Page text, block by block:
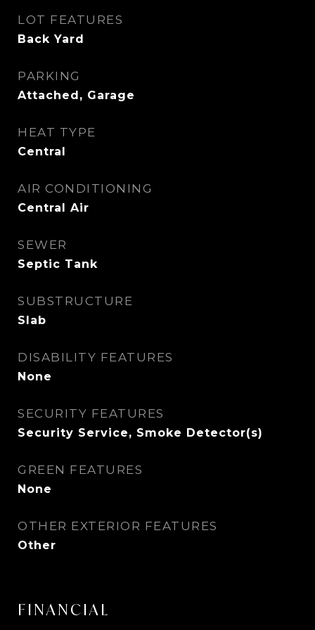
LOT FEATURES
Back Yard
PARKING
Attached, Garage
HEAT TYPE
Central
AIR CONDITIONING
Central Air
SEWER
Septic Tank
SUBSTRUCTURE
Slab
DISABILITY FEATURES
None
SECURITY FEATURES
Security Service, Smoke Detector(s)
GREEN FEATURES
None
OTHER EXTERIOR FEATURES
Other
FINANCIAL